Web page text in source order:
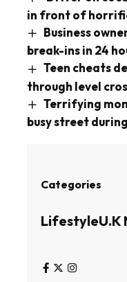
in front of
Business
break-ins in 24
Teen cheats
through level
Terrifying
busy street
Categories
LifestyleU.K